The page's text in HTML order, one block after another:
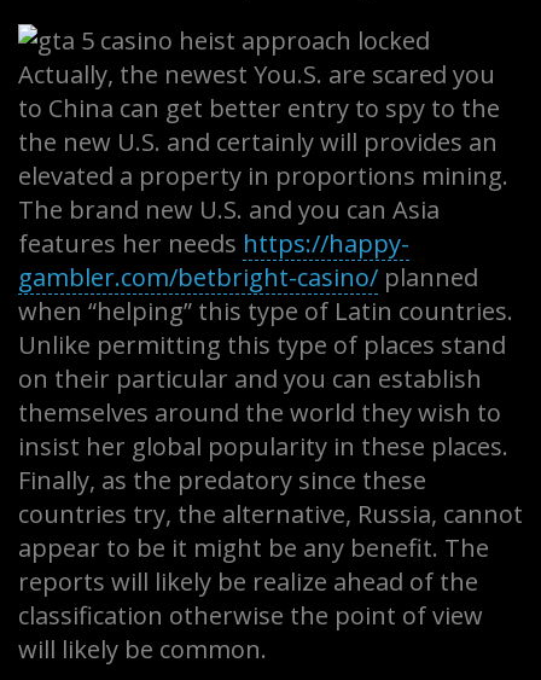
Actually, the newest You.S. are scared you
to China can get better entry to spy to the
the new U.S. and certainly will provides an
elevated a property in proportions mining.
The brand new U.S. and you can Asia
features her needs https://happy-
gambler.com/betbright-casino/ planned
when “helping” this type of Latin countries.
Unlike permitting this type of places stand
on their particular and you can establish
themselves around the world they wish to
insist her global popularity in these places.
Finally, as the predatory since these
countries try, the alternative, Russia, cannot
appear to be it might be any benefit. The
reports will likely be realize ahead of the
classification otherwise the point of view
will likely be common.